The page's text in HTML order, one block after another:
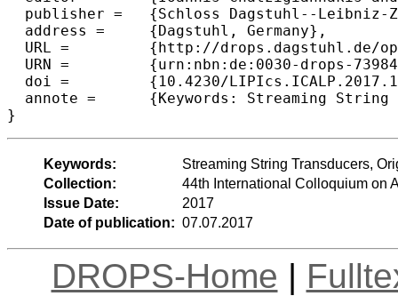
  publisher =	{Schloss Dagstuhl--Leibniz-Zentrum fuer Informatik},
  address =	{Dagstuhl, Germany},
  URL =		{http://drops.dagstuhl.de/opus/volltexte/2017/7398},
  URN =		{urn:nbn:de:0030-drops-73984},
  doi =		{10.4230/LIPIcs.ICALP.2017.114},
  annote =	{Keywords: Streaming String Transducers, Origin Semantics, String-to-String Transductions, MSO Definability}
Keywords:
Streaming String Transducers,
Collection:
44th International Colloquium on
Issue Date:
2017
Date of publication: 07.07.2017
DROPS-Home |